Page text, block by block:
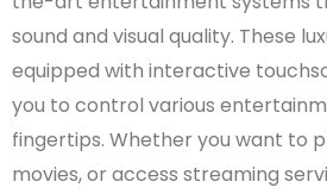
sound and visual quality. These
equipped with interactive
you to control various
fingertips. Whether you want to
movies, or access streaming